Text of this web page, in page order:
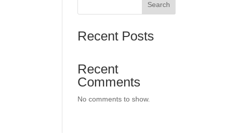
Search
Recent Posts
Recent
Comments
No comments to show.